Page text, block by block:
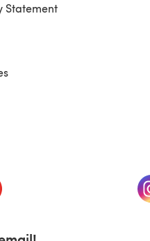
Statement
in a new tab)